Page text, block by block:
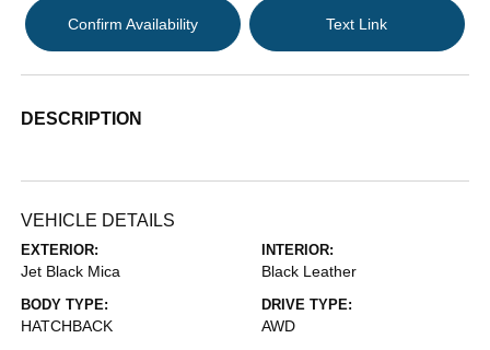
Confirm Availability Text Link
DESCRIPTION
VEHICLE DETAILS
EXTERIOR:
Jet Black Mica
INTERIOR:
Black Leather
BODY TYPE:
HATCHBACK
DRIVE TYPE:
AWD